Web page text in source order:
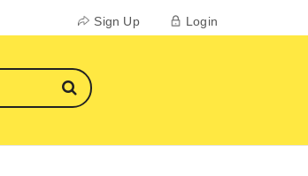
Sign Up Login